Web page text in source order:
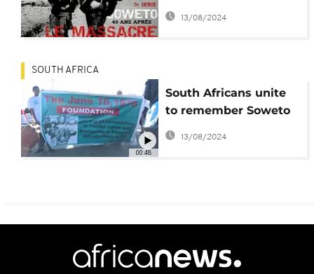
Underlying trigger
13/08/2024
00:48
SOUTH AFRICA
South Africans unite
to remember Soweto
uprising
13/08/2024